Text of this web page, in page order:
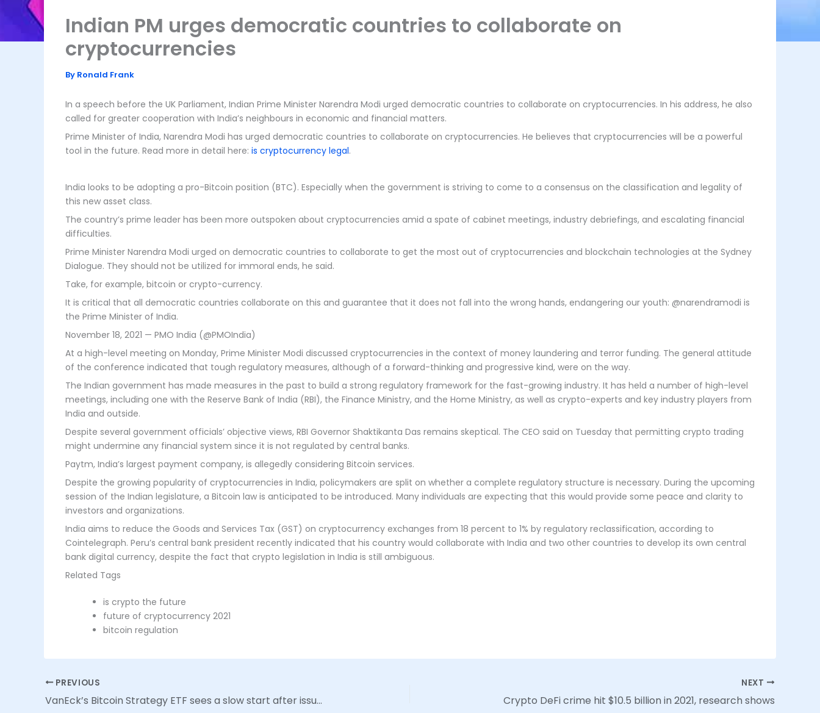
Indian PM urges democratic countries to collaborate on
cryptocurrencies
By Ronald Frank
In a speech before the UK Parliament, Indian Prime Minister Narendra Modi urged democratic countries to collaborate on cryptocurrencies. In his address, he also
called for greater cooperation with India’s neighbours in economic and financial matters.
Prime Minister of India, Narendra Modi has urged democratic countries to collaborate on cryptocurrencies. He believes that cryptocurrencies will be a powerful
tool in the future. Read more in detail here: is cryptocurrency legal.
India looks to be adopting a pro-Bitcoin position (BTC). Especially when the government is striving to come to a consensus on the classification and legality of
this new asset class.
The country’s prime leader has been more outspoken about cryptocurrencies amid a spate of cabinet meetings, industry debriefings, and escalating financial
difficulties.
Prime Minister Narendra Modi urged on democratic countries to collaborate to get the most out of cryptocurrencies and blockchain technologies at the Sydney
Dialogue. They should not be utilized for immoral ends, he said.
Take, for example, bitcoin or crypto-currency.
It is critical that all democratic countries collaborate on this and guarantee that it does not fall into the wrong hands, endangering our youth: @narendramodi is
the Prime Minister of India.
November 18, 2021 — PMO India (@PMOIndia)
At a high-level meeting on Monday, Prime Minister Modi discussed cryptocurrencies in the context of money laundering and terror funding. The general attitude
of the conference indicated that tough regulatory measures, although of a forward-thinking and progressive kind, were on the way.
The Indian government has made measures in the past to build a strong regulatory framework for the fast-growing industry. It has held a number of high-level
meetings, including one with the Reserve Bank of India (RBI), the Finance Ministry, and the Home Ministry, as well as crypto-experts and key industry players from
India and outside.
Despite several government officials’ objective views, RBI Governor Shaktikanta Das remains skeptical. The CEO said on Tuesday that permitting crypto trading
might undermine any financial system since it is not regulated by central banks.
Paytm, India’s largest payment company, is allegedly considering Bitcoin services.
Despite the growing popularity of cryptocurrencies in India, policymakers are split on whether a complete regulatory structure is necessary. During the upcoming
session of the Indian legislature, a Bitcoin law is anticipated to be introduced. Many individuals are expecting that this would provide some peace and clarity to
investors and organizations.
India aims to reduce the Goods and Services Tax (GST) on cryptocurrency exchanges from 18 percent to 1% by regulatory reclassification, according to
Cointelegraph. Peru’s central bank president recently indicated that his country would collaborate with India and two other countries to develop its own central
bank digital currency, despite the fact that crypto legislation in India is still ambiguous.
Related Tags
is crypto the future
future of cryptocurrency 2021
bitcoin regulation
PREVIOUS
VanEck’s Bitcoin Strategy ETF sees a slow start after issue |
NEXT
Crypto DeFi crime hit $10.5 billion in 2021, research shows